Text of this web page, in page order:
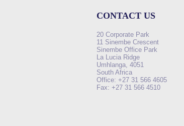
CONTACT US
20 Corporate Park
11 Sinembe Crescent
Sinembe Office Park
La Lucia Ridge
Umhlanga, 4051
South Africa
Office: +27 31 566 4605
Fax: +27 31 566 4510